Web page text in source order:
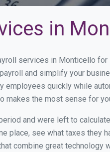
in
services in Monticello
and simplify your
quickly while
makes the most sense for
and were left to
place, see what taxes they
combine great